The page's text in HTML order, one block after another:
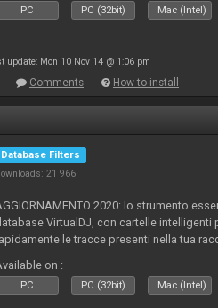
PC PC (32bit) Mac (Intel)
update: Mon 10 Nov 14 @ 1:06 pm
Comments How to install
Database Filters
21 966
2020: lo strumento
VirtualDJ, con cartelle intelligenti
le tracce presenti nella tua
on :
PC PC (32bit) Mac (Intel)